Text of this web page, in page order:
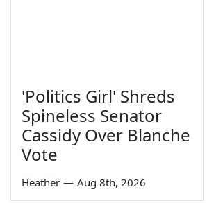
'Politics Girl' Shreds
Spineless Senator
Cassidy Over Blanche
Vote
Heather — Aug 8th, 2026